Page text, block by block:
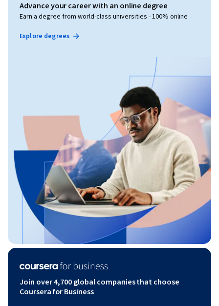
Advance your career with an online degree
Earn a degree from world-class universities - 100% online
Explore degrees
Join over 4,700 global companies that choose
Coursera for Business